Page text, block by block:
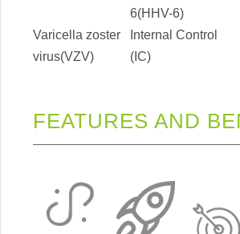
6(HHV-6)
Varicella zoster
virus(VZV)
Internal Control
(IC)
FEATURES AND